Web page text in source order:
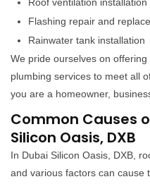
Flashing repair and
Rainwater tank installation
We pride ourselves on
plumbing services to meet all
you are a homeowner,
Common Causes
Silicon Oasis, DXB
In Dubai Silicon Oasis, DXB,
and various factors can cause